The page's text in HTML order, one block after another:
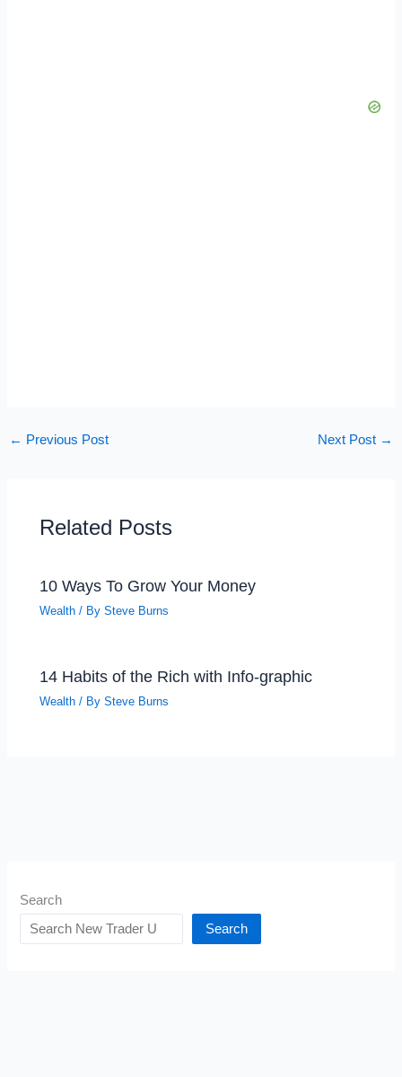
← Previous Post Next Post →
Related Posts
10 Ways To Grow Your Money
Wealth / BySteve Burns
14 Habits of the Rich with Info-graphic
Wealth / BySteve Burns
Search
Search